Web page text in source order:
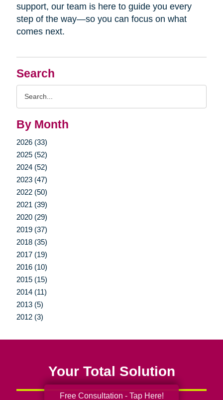
Search
By Month
2026 (33)
2025 (52)
2024 (52)
2023 (47)
2022 (50)
2021 (39)
2020 (29)
2019 (37)
2018 (35)
2017 (19)
2016 (10)
2015 (15)
2014 (11)
2013 (5)
2012 (3)
support, our team is here to guide you every
step of the way—so you can focus on what
comes next.
Your Total Solution
Free Consultation - Tap Here!